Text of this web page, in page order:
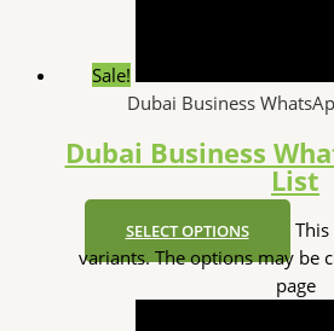
Sale!
Dubai Business
Dubai Business
List
SELECT OPTIONS
variants. The options may be
page